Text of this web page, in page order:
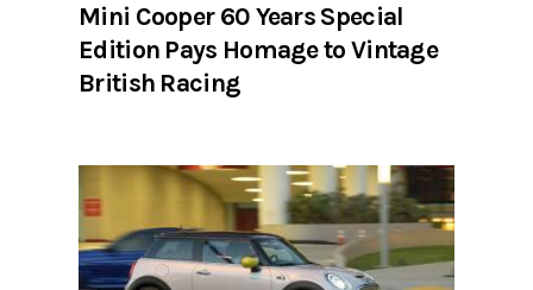
Mini Cooper 60 Years Special
Edition Pays Homage to Vintage
British Racing